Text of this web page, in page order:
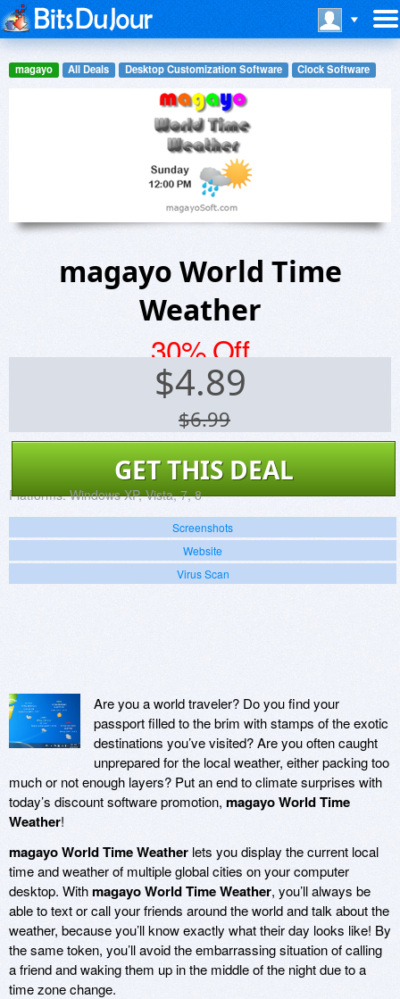
magayo All Deals Desktop Customization Software Clock Software
magayo World Time
Weather
30% Off
$4.89
$6.99
GET THIS DEAL
Platforms: Windows XP, Vista, 7, 8
Screenshots
Website
Virus Scan
Are you a world traveler? Do you find your
passport filled to the brim with stamps of the exotic
destinations you’ve visited? Are you often caught
unprepared for the local weather, either packing too
much or not enough layers? Put an end to climate surprises with
today’s discount software promotion, magayo World Time
Weather!
magayo World Time Weather lets you display the current local
time and weather of multiple global cities on your computer
desktop. Withmagayo World Time Weather, you’ll always be
able to text or call your friends around the world and talk about the
weather, because you’ll know exactly what their day looks like! By
the same token, you’ll avoid the embarrassing situation of calling
a friend and waking them up in the middle of the night due to a
time zone change.